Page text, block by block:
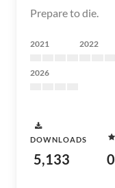
Prepare to die.
2021 2022
2026
DOWNLOADS
5,133 0